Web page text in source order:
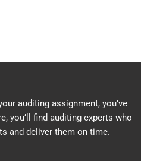
auditing assignment, you’ve
you’ll find auditing experts who
and deliver them on time.